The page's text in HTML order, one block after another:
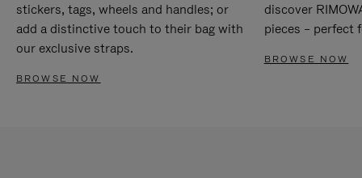
stickers, tags, wheels and handles; or
add a distinctive touch to their bag with
our exclusive straps.
BROWSE NOW
discover
pieces – perfect
BROWSE NOW